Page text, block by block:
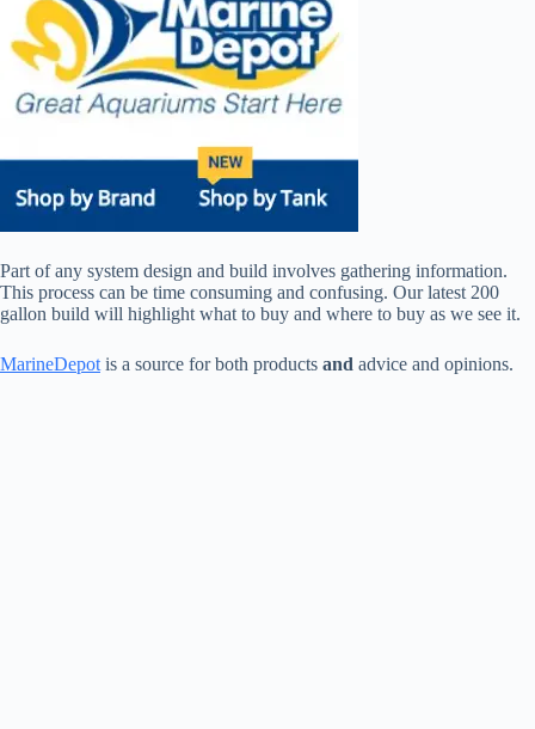
Part of any system design and build involves gathering information.
This process can be time consuming and confusing. Our latest 200
gallon build will highlight what to buy and where to buy as we see it.
MarineDepot is a source for both products and advice and opinions.